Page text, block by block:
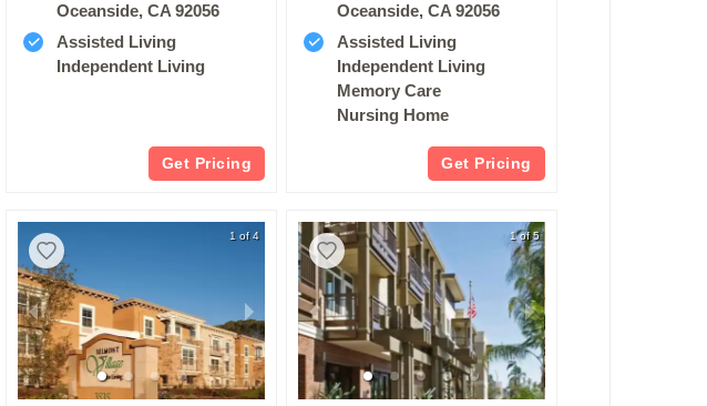
Oceanside, CA 92056
Assisted Living
Independent Living
Get Pricing
Oceanside, CA 92056
Assisted Living
Independent Living
Memory Care
Nursing Home
Get Pricing
1 of 4 1 of 5